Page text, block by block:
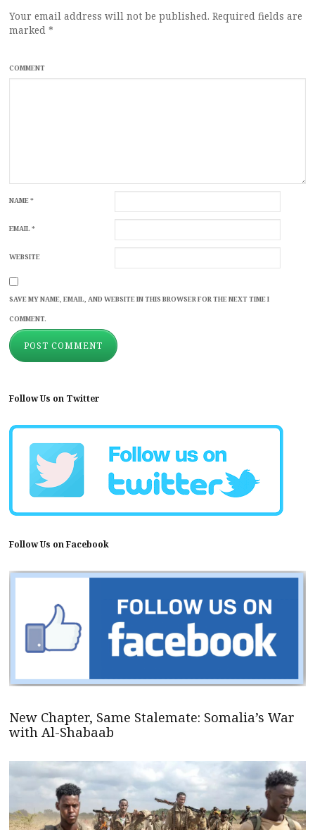
Your email address will not be published. Required fields are
marked *
COMMENT
NAME*
EMAIL*
WEBSITE
SAVE MY NAME, EMAIL, AND WEBSITE IN THIS BROWSER FOR THE NEXT TIME I
COMMENT.
Follow Us on Twitter
Follow Us on Facebook
New Chapter, Same Stalemate: Somalia’s War
with Al-Shabaab